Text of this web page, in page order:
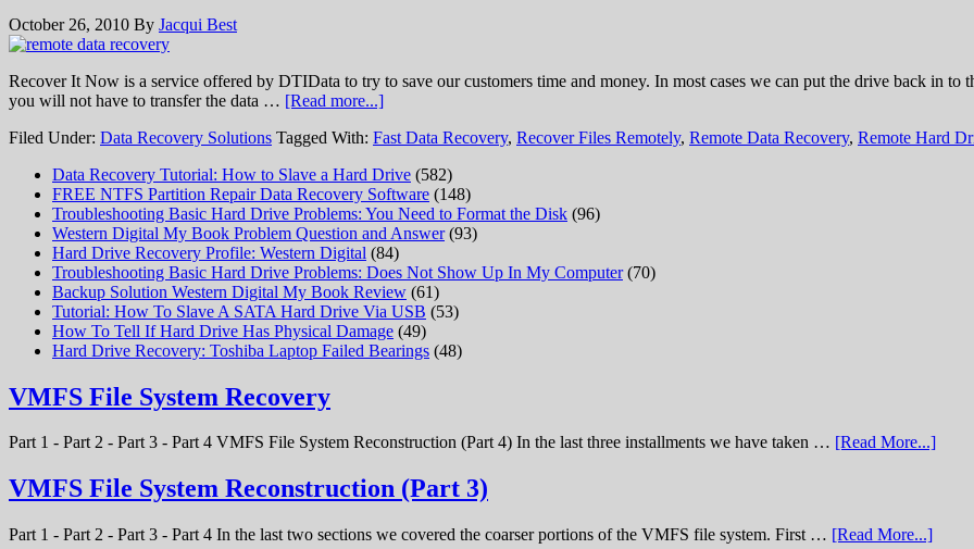
October 26, 2010 By Jacqui Best
Recover It Now is a service offered by DTIData to try to save our customers time and money. In most cases we can put the drive back in to
you will not have to transfer the data … [Read more...]
Filed Under: Data Recovery Solutions Tagged With: Fast Data Recovery, Recover Files Remotely, Remote Data Recovery, Remote Hard
Data Recovery Tutorial: How to Slave a Hard Drive (582)
FREE NTFS Partition Repair Data Recovery Software (148)
Troubleshooting Basic Hard Drive Problems: You Need to Format the Disk (96)
Western Digital My Book Problem Question and Answer(93)
Hard Drive Recovery Profile: Western Digital (84)
Troubleshooting Basic Hard Drive Problems: Does Not Show Up In My Computer(70)
Backup Solution Western Digital My Book Review (61)
Tutorial: How To Slave A SATA Hard Drive Via USB (53)
How To Tell If Hard Drive Has Physical Damage (49)
Hard Drive Recovery: Toshiba Laptop Failed Bearings (48)
VMFS File System Recovery
Part 1 - Part 2 - Part 3 - Part 4 VMFS File System Reconstruction (Part 4) In the last three installments we have taken … [Read More...]
VMFS File System Reconstruction (Part 3)
Part 1 - Part 2 - Part 3 - Part 4 In the last two sections we covered the coarser portions of the VMFS file system. First … [Read More...]